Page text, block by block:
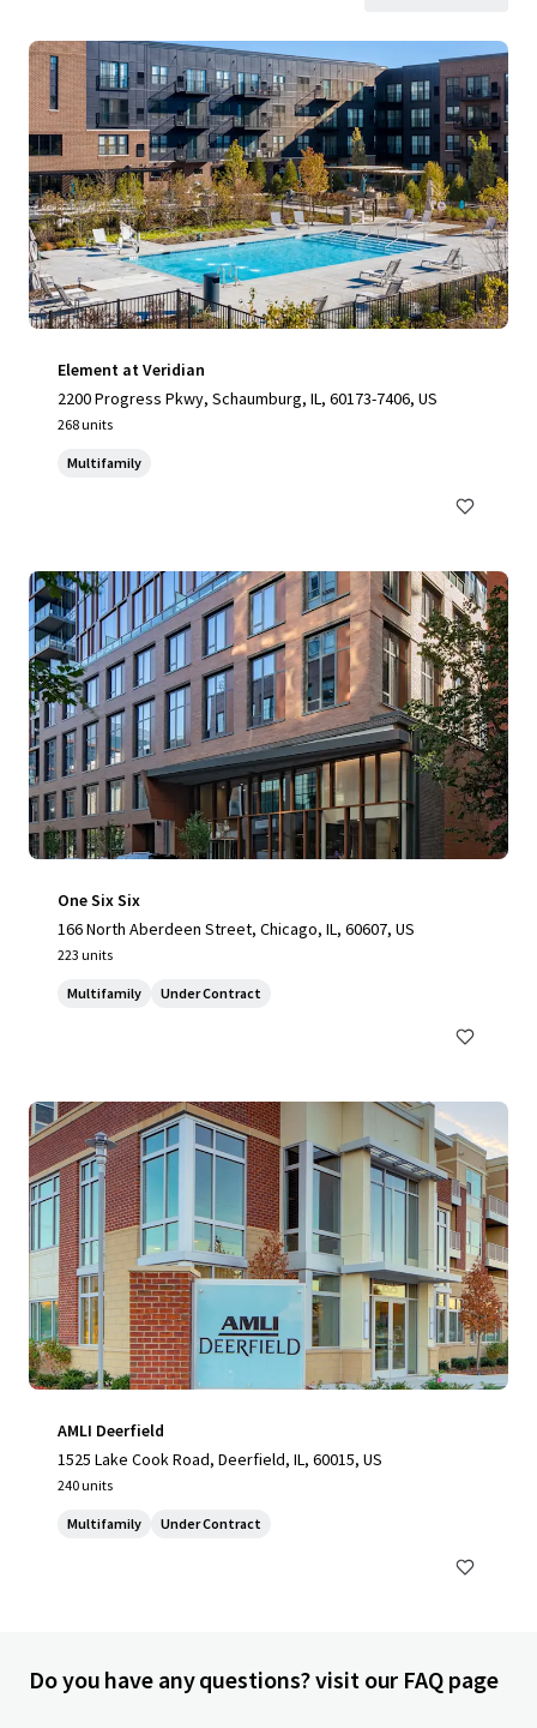
Element at Veridian
2200 Progress Pkwy, Schaumburg, IL, 60173-7406, US
268 units
Multifamily
One Six Six
166 North Aberdeen Street, Chicago, IL, 60607, US
223 units
Multifamily Under Contract
AMLI Deerfield
1525 Lake Cook Road, Deerfield, IL, 60015, US
240 units
Multifamily Under Contract
Do you have any questions? visit our FAQ page